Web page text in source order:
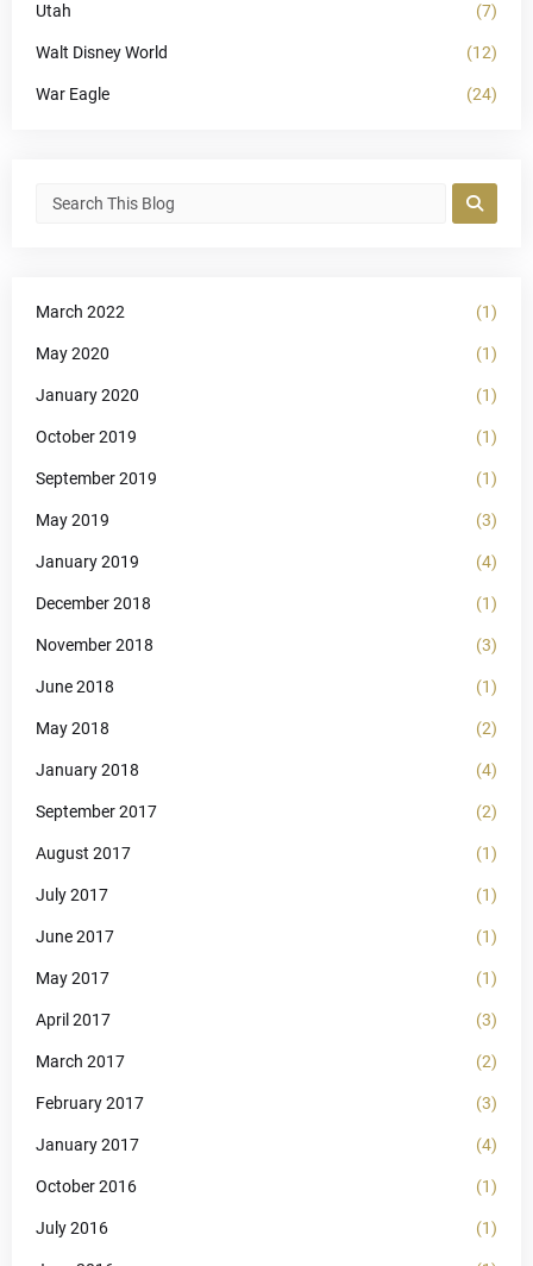
Utah (7)
Walt Disney World (12)
War Eagle (24)
March 2022 (1)
May 2020 (1)
January 2020 (1)
October 2019 (1)
September 2019 (1)
May 2019 (3)
January 2019 (4)
December 2018 (1)
November 2018 (3)
June 2018 (1)
May 2018 (2)
January 2018 (4)
September 2017 (2)
August 2017 (1)
July 2017 (1)
June 2017 (1)
May 2017 (1)
April 2017 (3)
March 2017 (2)
February 2017 (3)
January 2017 (4)
October 2016 (1)
July 2016 (1)